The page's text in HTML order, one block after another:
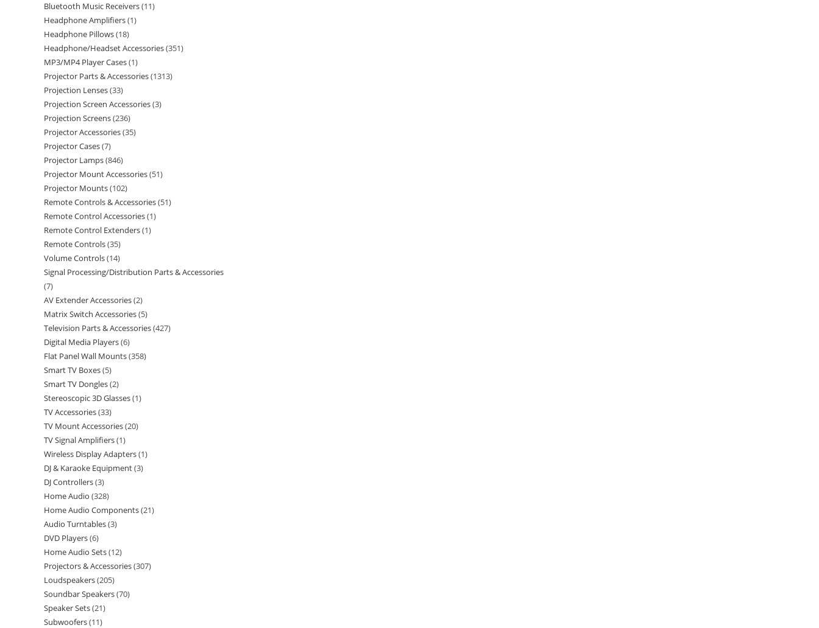
Bluetooth Music Receivers 11
Headphone Amplifiers 1
Headphone Pillows 18
Headphone/Headset Accessories 351
MP3/MP4 Player Cases 1
Projector Parts & Accessories 1313
Projection Lenses 33
Projection Screen Accessories 3
Projection Screens 236
Projector Accessories 35
Projector Cases 7
Projector Lamps 846
Projector Mount Accessories 51
Projector Mounts 102
Remote Controls & Accessories 51
Remote Control Accessories 1
Remote Control Extenders 1
Remote Controls 35
Volume Controls 14
Signal Processing/Distribution Parts & Accessories
7
AV Extender Accessories 2
Matrix Switch Accessories 5
Television Parts & Accessories 427
Digital Media Players 6
Flat Panel Wall Mounts 358
Smart TV Boxes 5
Smart TV Dongles 2
Stereoscopic 3D Glasses 1
TV Accessories 33
TV Mount Accessories 20
TV Signal Amplifiers 1
Wireless Display Adapters 1
DJ & Karaoke Equipment 3
DJ Controllers 3
Home Audio 328
Home Audio Components 21
Audio Turntables 3
DVD Players 6
Home Audio Sets 12
Projectors & Accessories 307
Loudspeakers 205
Soundbar Speakers 70
Speaker Sets 21
Subwoofers 11